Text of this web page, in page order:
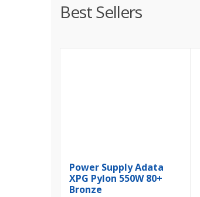
Best Sellers
Power Supply Adata
XPG Pylon 550W 80+
Bronze